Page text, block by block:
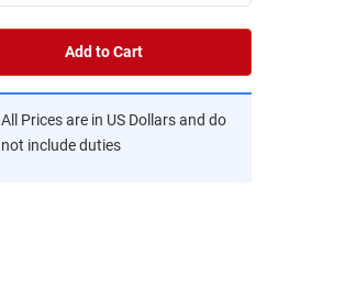
Add to Cart
All Prices are in US Dollars and do
not include duties